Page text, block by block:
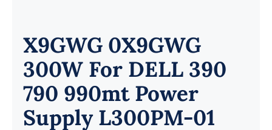
X9GWG 0X9GWG
300W For DELL 390
790 990mt Power
Supply L300PM-01